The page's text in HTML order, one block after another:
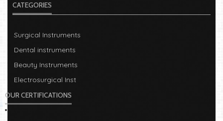
CATEGORIES
Surgical Instruments
Dental instruments
Beauty Instruments
Electrosurgical Inst
OUR CERTIFICATIONS